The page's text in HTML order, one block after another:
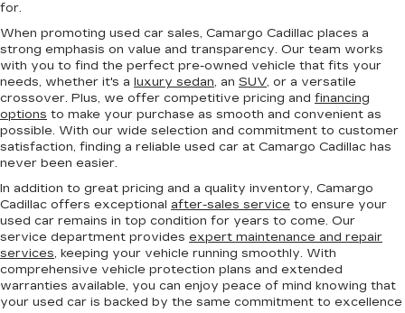
for.
When promoting used car sales, Camargo Cadillac places a
strong emphasis on value and transparency. Our team works
with you to find the perfect pre-owned vehicle that fits your
needs, whether it's a luxury sedan, an SUV, or a versatile
crossover. Plus, we offer competitive pricing and financing
options to make your purchase as smooth and convenient as
possible. With our wide selection and commitment to customer
satisfaction, finding a reliable used car at Camargo Cadillac has
never been easier.
In addition to great pricing and a quality inventory, Camargo
Cadillac offers exceptional after-sales service to ensure your
used car remains in top condition for years to come. Our
service department provides expert maintenance and repair
services, keeping your vehicle running smoothly. With
comprehensive vehicle protection plans and extended
warranties available, you can enjoy peace of mind knowing that
your used car is backed by the same commitment to excellence